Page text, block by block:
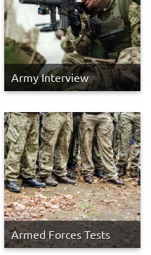
Army Interview
Armed Forces Tests